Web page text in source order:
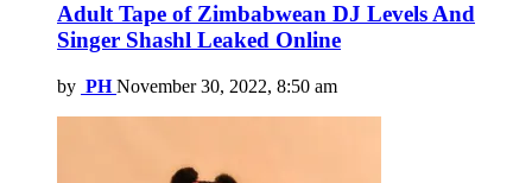
Adult Tape of Zimbabwean DJ Levels And
Singer Shashl Leaked Online
by PH November 30, 2022, 8:50 am